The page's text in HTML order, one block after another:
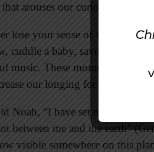
arouses our curiosity and awe.
lose your sense of wonder.
cuddle a baby, savor a tasty
music. These moments
our longing for Heaven.
Noah, “I have set my rainbow
between me and the earth”
visible somewhere on this